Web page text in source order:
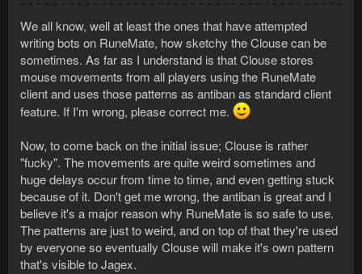
We all know, well at least the ones that have attempted
writing bots on RuneMate, how sketchy the Clouse can be
sometimes. As far as I understand is that Clouse stores
mouse movements from all players using the RuneMate
client and uses those patterns as antiban as standard client
feature. If I'm wrong, please correct me.
Now, to come back on the initial issue; Clouse is rather
"fucky". The movements are quite weird sometimes and
huge delays occur from time to time, and even getting stuck
because of it. Don't get me wrong, the antiban is great and I
believe it's a major reason why RuneMate is so safe to use.
The patterns are just to weird, and on top of that they're used
by everyone so eventually Clouse will make it's own pattern
that's visible to Jagex.